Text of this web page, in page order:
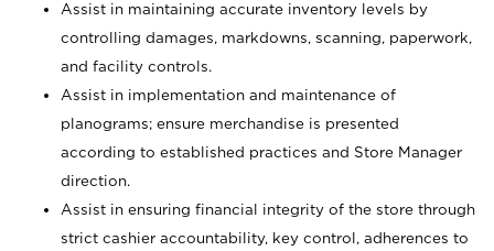
Assist in maintaining accurate inventory levels by
controlling damages, markdowns, scanning, paperwork,
and facility controls.
Assist in implementation and maintenance of
planograms; ensure merchandise is presented
according to established practices and Store Manager
direction.
Assist in ensuring financial integrity of the store through
strict cashier accountability, key control, adherences to